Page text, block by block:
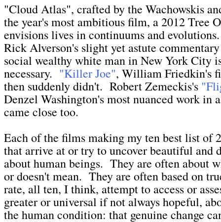
"Cloud Atlas", crafted by the Wachowskis
the year's most ambitious film, a 2012 Tree
envisions lives in continuums and
Rick Alverson's slight yet astute
social wealthy white man in New York City
necessary. "Killer Joe", William Friedkin's
then suddenly didn't. Robert Zemeckis's
Denzel Washington's most nuanced work in
came close too.
Each of the films making my ten best list of
that arrive at or try to uncover beautiful and
about human beings. They are often about
or doesn't mean. They are often based on
rate, all ten, I think, attempt to access or
greater or universal if not always hopeful,
the human condition: that genuine change